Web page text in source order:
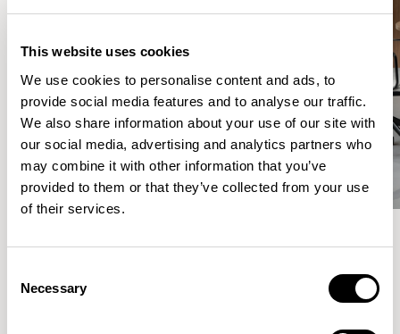
This website uses cookies
We use cookies to personalise content and ads, to
provide social media features and to analyse our traffic.
We also share information about your use of our site with
our social media, advertising and analytics partners who
may combine it with other information that you’ve
provided to them or that they’ve collected from your use
of their services.
Selection
Necessary
Meet the Family.